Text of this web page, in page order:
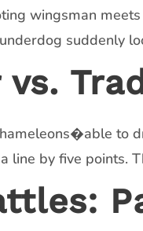
wingsman
suddenly
to
line by five points.